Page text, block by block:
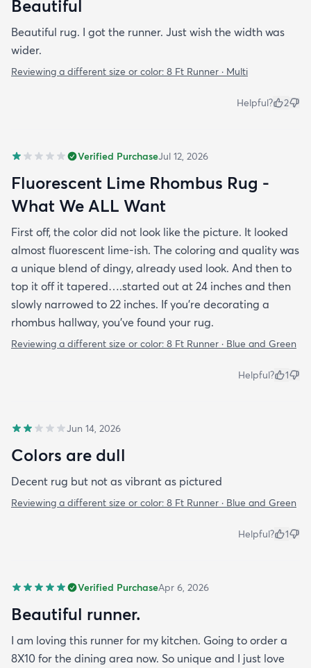
Beautiful
Beautiful rug. I got the runner. Just wish the width was
wider.
Reviewing a different size or color: 8 Ft Runner · Multi
Helpful? 2
Verified PurchaseJul 12, 2026
Fluorescent Lime Rhombus Rug -
What We ALL Want
First off, the color did not look like the picture. It looked
almost fluorescent lime-ish. The coloring and quality was
a unique blend of dingy, already used look. And then to
top it off it tapered….started out at 24 inches and then
slowly narrowed to 22 inches. If you’re decorating a
rhombus hallway, you’ve found your rug.
Reviewing a different size or color: 8 Ft Runner · Blue and Green
Helpful? 1
Jun 14, 2026
Colors are dull
Decent rug but not as vibrant as pictured
Reviewing a different size or color: 8 Ft Runner · Blue and Green
Helpful? 1
Verified PurchaseApr 6, 2026
Beautiful runner.
I am loving this runner for my kitchen. Going to order a
8X10 for the dining area now. So unique and I just love